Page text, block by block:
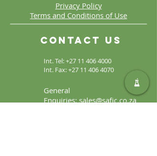
Int. Tel:+27 11 406 4000
Int. Fax:+27 11 406 4070
Contact Us
General
Enquiries:sales@safic.co.za
Privacy Policy
Terms and Conditions of Use